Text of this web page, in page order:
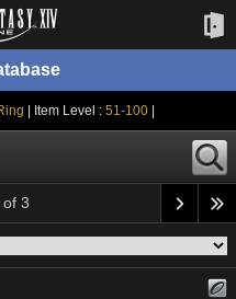
| Item Level :51-100
of 3